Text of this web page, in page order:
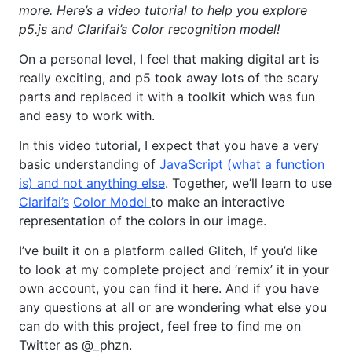
more. Here’s a video tutorial to help you explore
p5.js and Clarifai’s Color recognition model!
On a personal level, I feel that making digital art is
really exciting, and p5 took away lots of the scary
parts and replaced it with a toolkit which was fun
and easy to work with.
In this video tutorial, I expect that you have a very
basic understanding of JavaScript (what a function
is) and not anything else. Together, we’ll learn to use
Clarifai’s Color Model to make an interactive
representation of the colors in our image.
I’ve built it on a platform called Glitch, If you’d like
to look at my complete project and ‘remix’ it in your
own account, you can find it here. And if you have
any questions at all or are wondering what else you
can do with this project, feel free to find me on
Twitter as @_phzn.